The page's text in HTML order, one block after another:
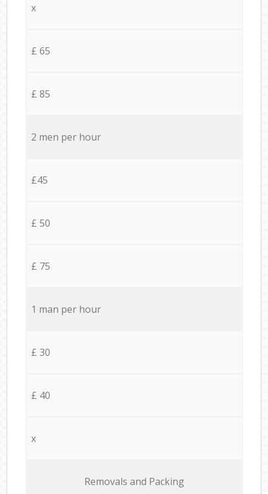
x
£ 65
£ 85
2 men per hour
£45
£ 50
£ 75
1 man per hour
£ 30
£ 40
x
Removals and Packing